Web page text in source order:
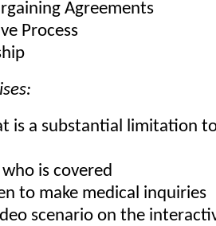
Agreements
Process
is a substantial limitation
is covered
to make medical inquiries
scenario on the